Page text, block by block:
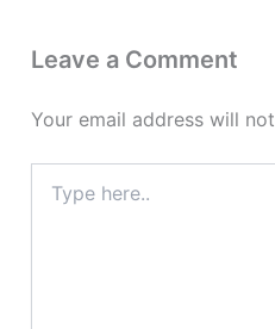
Leave a Comment
Your email address will
here..